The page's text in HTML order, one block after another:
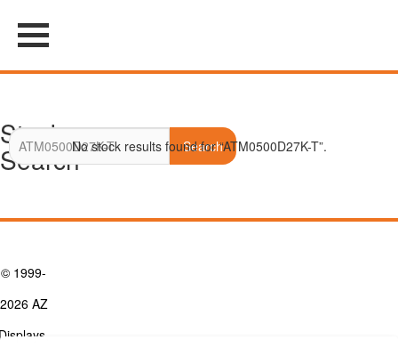
Stock
Search Search
No stock results found for “ATM0500D27K-T”.
© 1999-
2026 AZ